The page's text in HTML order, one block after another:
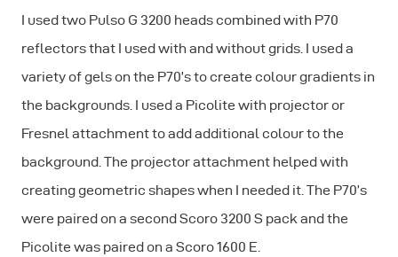
I used two Pulso G 3200 heads combined with P70
reflectors that I used with and without grids. I used a
variety of gels on the P70’s to create colour gradients in
the backgrounds. I used a Picolite with projector or
Fresnel attachment to add additional colour to the
background. The projector attachment helped with
creating geometric shapes when I needed it. The P70’s
were paired on a second Scoro 3200 S pack and the
Picolite was paired on a Scoro 1600 E.